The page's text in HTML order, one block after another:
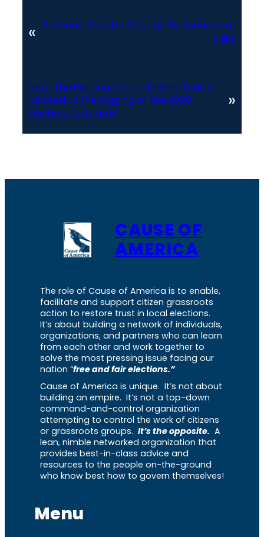
« Previous: Chester County, PA Elections at
Risk?
Next: The Rigging of Tina Peters’ Trial Is
Related to the Rigging of the 2020
Election and Jan 6
»
CAUSE OF
AMERICA
The role of Cause of America is to enable,
facilitate and support citizen grassroots
action to restore trust in local elections.
It’s about building a network of individuals,
organizations, and partners who can learn
from each other and work together to
solve the most pressing issue facing our
nation “free and fair elections.”
Cause of America is unique. It’s not about
building an empire. It’s not a top-down
command-and-control organization
attempting to control the work of citizens
or grassroots groups. It’s the opposite. A
lean, nimble networked organization that
provides best-in-class advice and
resources to the people on-the-ground
who know best how to govern themselves!
Menu